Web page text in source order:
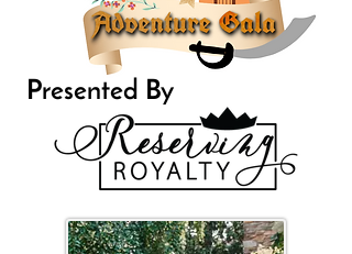
Presented By